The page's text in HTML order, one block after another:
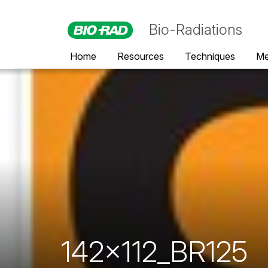
Bio-Radiations
Home Resources Techniques
142x112_BR125